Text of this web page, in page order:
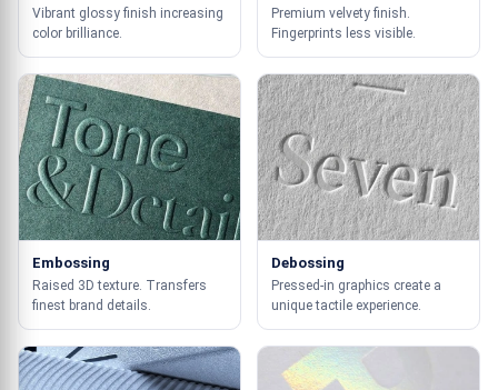
Vibrant glossy finish increasing
color brilliance.
Premium velvety finish.
Fingerprints less visible.
Embossing
Raised 3D texture. Transfers
finest brand details.
Debossing
Pressed-in graphics create a
unique tactile experience.